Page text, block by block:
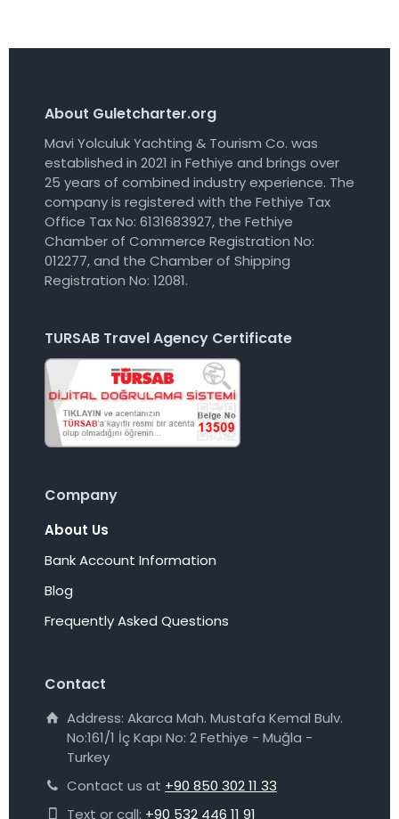
About Guletcharter.org
Mavi Yolculuk Yachting & Tourism Co. was
established in 2021 in Fethiye and brings over
25 years of combined industry experience. The
company is registered with the Fethiye Tax
Office Tax No: 6131683927, the Fethiye
Chamber of Commerce Registration No:
012277, and the Chamber of Shipping
Registration No: 12081.
TURSAB Travel Agency Certificate
Company
About Us
Bank Account Information
Blog
Frequently Asked Questions
Contact
Address: Akarca Mah. Mustafa Kemal Bulv.
No:161/1 İç Kapı No: 2 Fethiye - Muğla -
Turkey
Contact us at +90 850 302 11 33
Text or call: +90 532 446 11 91